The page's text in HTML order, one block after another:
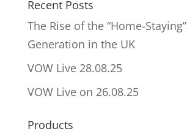
Recent Posts
The Rise of the “Home-Staying”
Generation in the UK
VOW Live 28.08.25
VOW Live on 26.08.25
Products